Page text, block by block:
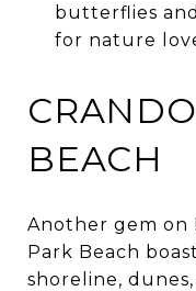
butterflies
for nature
BEACH
Another gem on
Park Beach
shoreline,